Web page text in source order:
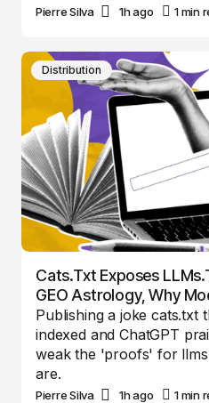
Pierre Silva 1h ago 1 min
Distribution
Cats.txt Exposes
GEO Astrology, Why
Publishing a joke cats.txt
indexed and ChatGPT
weak the 'proofs' for
are.
Pierre Silva 1h ago 1 min